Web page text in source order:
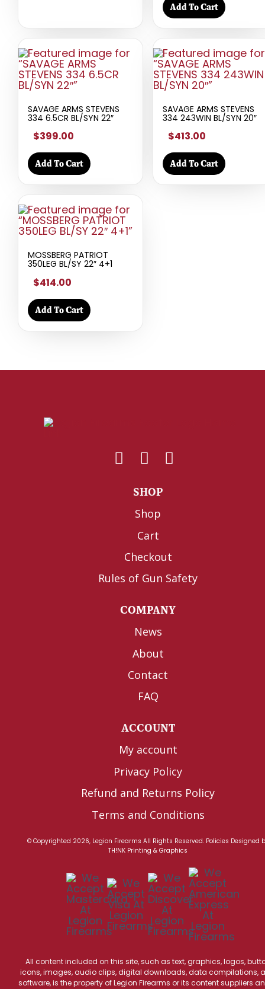
Add To Cart
SAVAGE ARMS STEVENS
334 6.5CR BL/SYN 22″
$399.00
Add To Cart
SAVAGE ARMS STEVENS
334 243WIN BL/SYN 20″
$413.00
Add To Cart
MOSSBERG PATRIOT
350LEG BL/SY 22″ 4+1
$414.00
Add To Cart
SHOP
Shop
Cart
Checkout
Rules of Gun Safety
COMPANY
News
About
Contact
FAQ
ACCOUNT
My account
Privacy Policy
Refund and Returns Policy
Terms and Conditions
© Copyrighted 2026, Legion Firearms All Rights Reserved. Policies Designed
TH!NK Printing & Graphics
All content included on this site, such as text, graphics, logos,
icons, images, audio clips, digital downloads, data compilations,
software, is the property of Legion Firearms or its content suppliers